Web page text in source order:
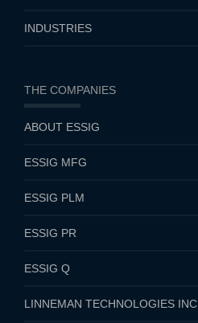
INDUSTRIES
THE COMPANIES
ABOUT ESSIG
ESSIG MFG
ESSIG PLM
ESSIG PR
ESSIG Q
LINNEMAN TECHNOLOGIES INC.